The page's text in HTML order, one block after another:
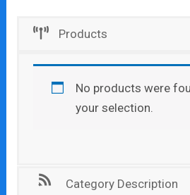
Products
No products were
your selection.
Category Description